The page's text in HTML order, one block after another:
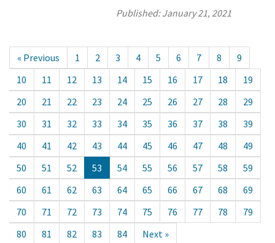
Published:January 21, 2021
« Previous 1 2 3 4 5 6 7 8
9
10
11 12 13 14 15 16 17 18
19
20
21 22 23 24 25 26 27 28
29
30
31 32 33 34 35 36 37 38
39
40
41 42 43 44 45 46 47 48
49
50
51 52 53 54 55 56 57 58
59
60
61 62 63 64 65 66 67 68
69
70
71 72 73 74 75 76 77 78
79
80
81 82 83 84 Next »